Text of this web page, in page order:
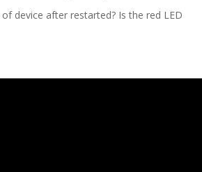
device after restarted? Is the red LED